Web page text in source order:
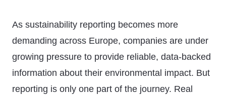
As sustainability reporting becomes more
demanding across Europe, companies are under
growing pressure to provide reliable, data-backed
information about their environmental impact. But
reporting is only one part of the journey. Real